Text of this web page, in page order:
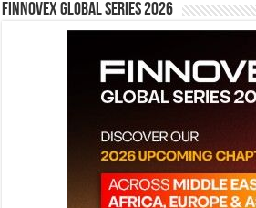
Finnovex Global Series 2026